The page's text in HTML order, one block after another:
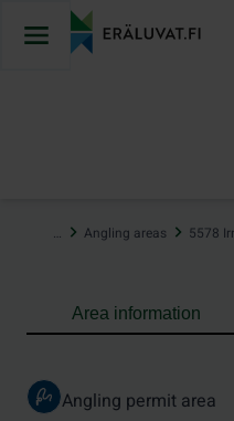
… Angling areas 5578
Area information
Angling permit area